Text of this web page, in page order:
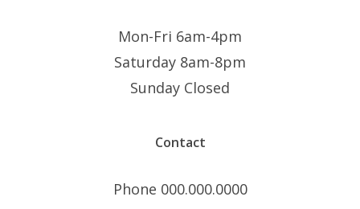
Mon-Fri 6am-4pm
Saturday 8am-8pm
Sunday Closed
Contact
Phone 000.000.0000